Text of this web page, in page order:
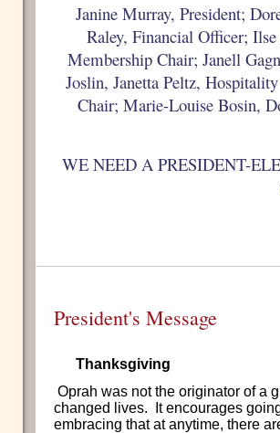
Janine Murray, President;
Raley, Financial Officer;
Membership Chair; Janell
Joslin, Janetta Peltz,
Chair; Marie-Louise Bosin,
WE NEED A PRESIDENT-
President's Message
Thanksgiving
Oprah was not the originator of a
changed lives. It encourages
embracing that at anytime, there